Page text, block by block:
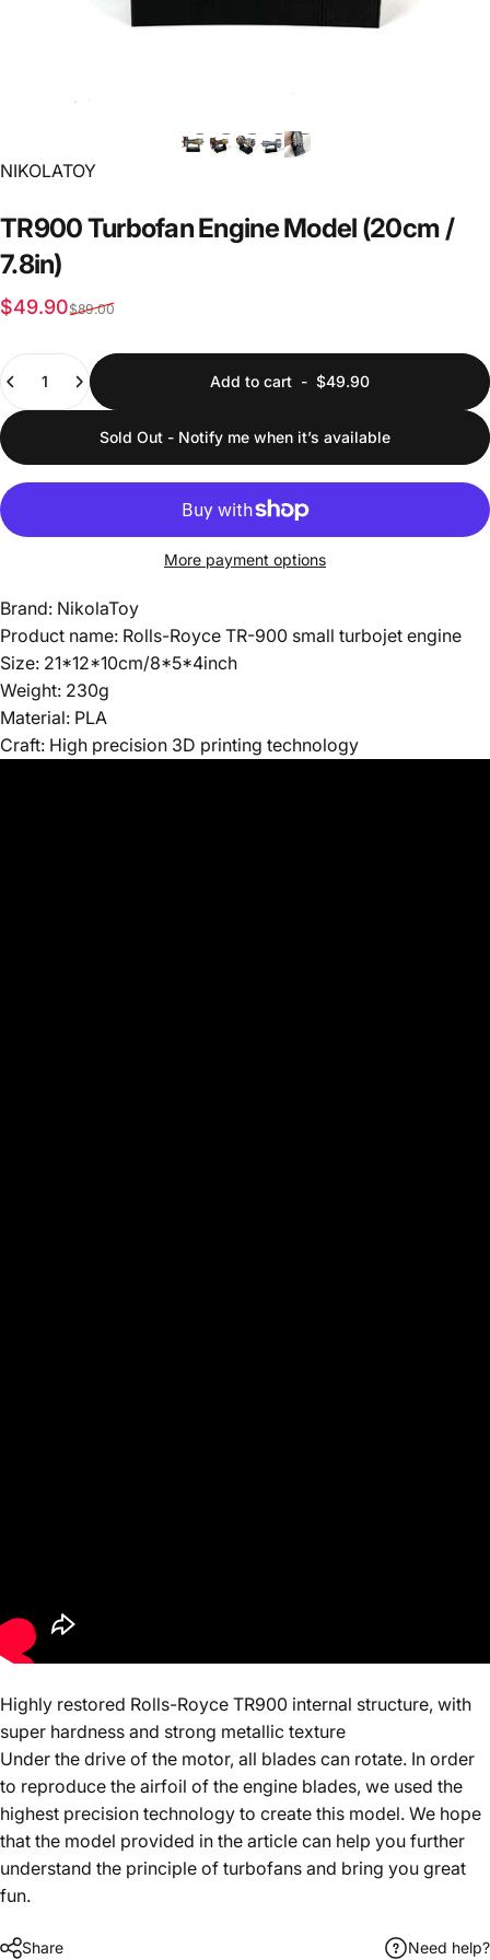
Vendor:
NIKOLATOY
TR900TurbofanEngineModel (20cm /
7.8in)
Sale price
$49.90
Regular price
$89.00
Add to cart - $49.90
Sold Out - Notify me when it’s available
More payment options
Brand: NikolaToy
Product name: Rolls-Royce TR-900 small turbojet engine
Size: 21*12*10cm/8*5*4inch
Weight: 230g
Material: PLA
Craft: High precision 3D printing technology
Highly restored Rolls-Royce TR900 internal structure, with
super hardness and strong metallic texture
Under the drive of the motor, all blades can rotate. In order
to reproduce the airfoil of the engine blades, we used the
highest precision technology to create this model. We hope
that the model provided in the article can help you further
understand the principle of turbofans and bring you great
fun.
Share Need help?